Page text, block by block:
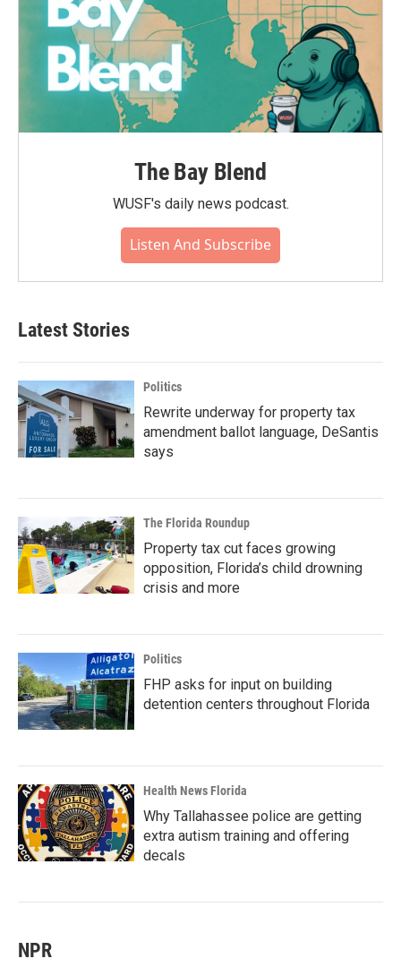
The Bay Blend
WUSF's daily news podcast.
Listen And Subscribe
Latest Stories
Politics
Rewrite underway for property tax
amendment ballot language, DeSantis
says
The Florida Roundup
Property tax cut faces growing
opposition, Florida’s child drowning
crisis and more
Politics
FHP asks for input on building
detention centers throughout Florida
Health News Florida
Why Tallahassee police are getting
extra autism training and offering
decals
NPR